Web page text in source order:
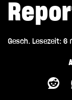
Gesch. Lesezeit 6